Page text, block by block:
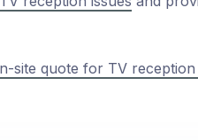
site quote for TV reception